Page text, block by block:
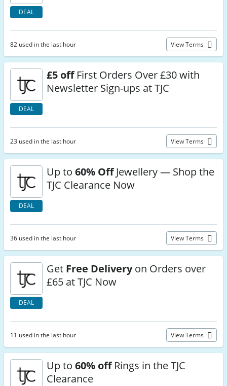
DEAL
82 used in the last hour View Terms
DEAL
£5 offFirst Orders Over £30 with
Newsletter Sign-ups at TJC
23 used in the last hour View Terms
DEAL
Up to 60% OffJewellery — Shop the
TJC Clearance Now
36 used in the last hour View Terms
DEAL
Get Free Deliveryon Orders over
£65 at TJC Now
11 used in the last hour View Terms
Up to 60% offRings in the TJC
Clearance